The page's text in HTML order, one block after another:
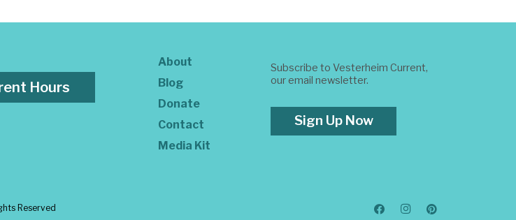
Hours
About
Blog
Donate
Contact
Media Kit
Subscribe to Vesterheim Current,
our email newsletter.
Sign Up Now
Reserved